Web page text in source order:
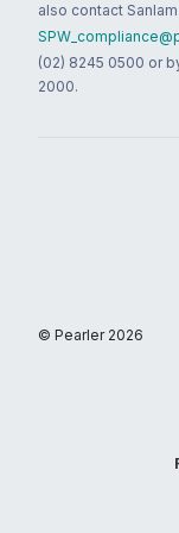
also contact
(02) 8245 0500 or
2000.
© Pearler 2026